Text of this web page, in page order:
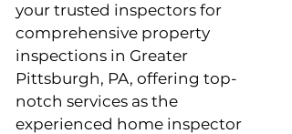
your trusted inspectors for
comprehensive property
inspections in Greater
Pittsburgh, PA, offering top-
notch services as the
experienced home inspector